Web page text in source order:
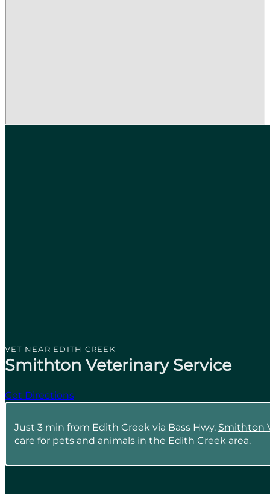
VET NEAR EDITH CREEK
Smithton Veterinary Service
Get Directions
Just 3 min from Edith Creek via Bass Hwy. Smithton
care for pets and animals in the Edith Creek area.